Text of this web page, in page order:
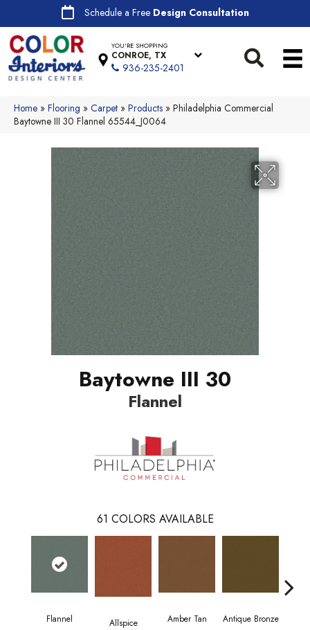
Schedule a Free Design Consultation
YOU'RE SHOPPING
CONROE, TX
936-235-2401
Home » Flooring » Carpet » Products » Philadelphia Commercial
Baytowne III 30 Flannel 65544_J0064
Baytowne III 30
Flannel
61 COLORS AVAILABLE
Flannel Allspice Amber Tan Antique Bronze